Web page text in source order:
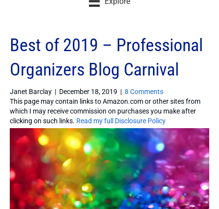
Best of 2019 – Professional
Organizers Blog Carnival
Janet Barclay | December 18, 2019 | 8 Comments
This page may contain links to Amazon.com or other sites from
which I may receive commission on purchases you make after
clicking on such links. Read my full Disclosure Policy